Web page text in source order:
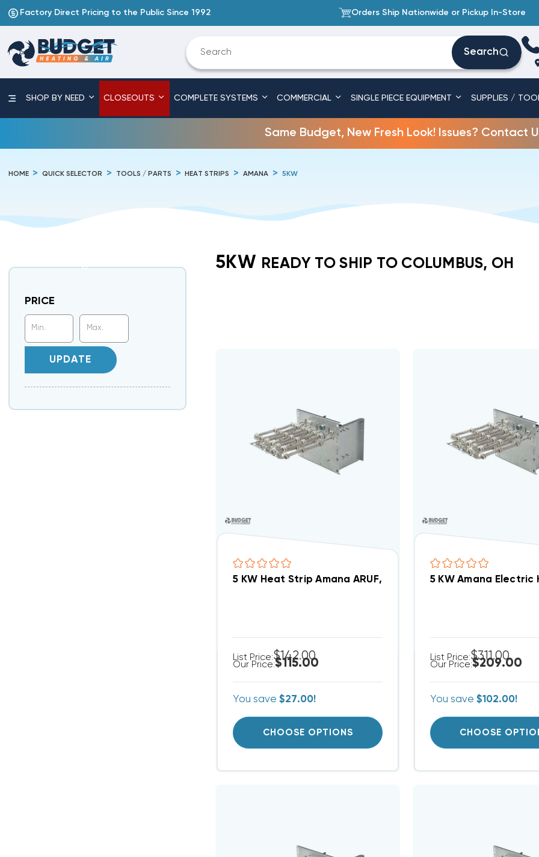
Factory Direct Pricing to the Public Since 1992 Orders Ship Nationwide or Pickup In-Store
Search
SHOP BY NEED CLOSEOUTS COMPLETE SYSTEMS COMMERCIAL SINGLE PIECE EQUIPMENT SUPPLIES /
Same Budget, New Fresh Look! Issues? Contact
HOME QUICK SELECTOR TOOLS / PARTS HEAT STRIPS AMANA 5KW
PRICE
UPDATE
5KW READY TO SHIP TO COLUMBUS, OH
5 KW Heat Strip Amana ARUF, ARPT,
List Price:$142.00
Our Price:$115.00
You save$27.00!
CHOOSE OPTIONS
5 KW Amana Electric
List Price:$311.00
Our Price:$209.00
You save $102.00!
CHOOSE